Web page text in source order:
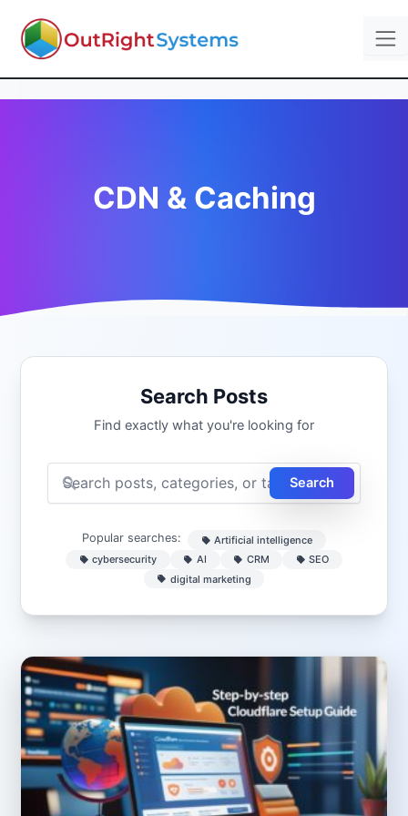
CDN & Caching
Search Posts
Find exactly what you're looking for
Search
Popular searches:
Artificial intelligence
cybersecurity
AI CRM
SEO
digital marketing